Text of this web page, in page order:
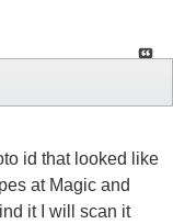
id that looked like
at Magic and
it I will scan it